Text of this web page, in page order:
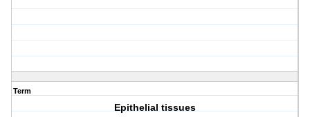
Term
Epithelial tissues